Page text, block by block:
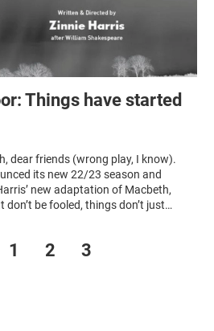
Things have started
dear friends (wrong play, I know).
its new 22/23 season and
new adaptation of Macbeth,
be fooled, things don’t just…
1 2 3